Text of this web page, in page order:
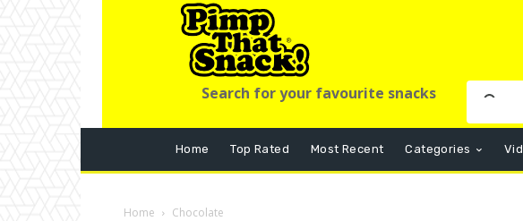
Search for your favourite snacks
Home Top Rated Most Recent Categories
Home Chocolate